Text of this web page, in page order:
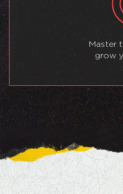
Master
grow